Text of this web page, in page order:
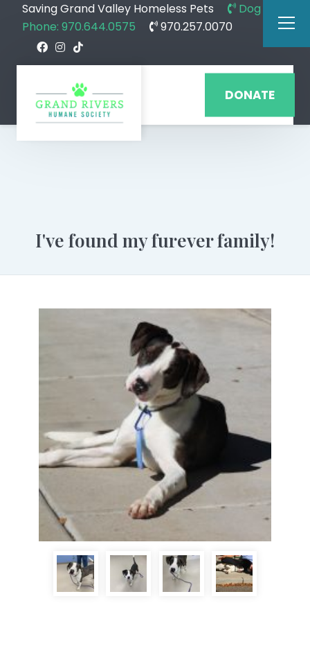
Saving Grand Valley Homeless Pets
Dog
Phone: 970.644.0575
970.257.0070
DONATE
I've found my furever family!